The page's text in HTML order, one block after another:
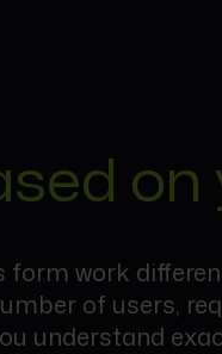
work
of users,
understand